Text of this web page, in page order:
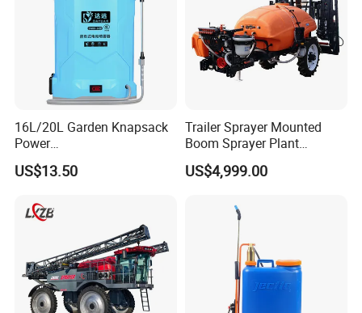
16L/20L Garden Knapsack
Power
Agriculture/Agricultural
Electric Battery Sprayer with
US$13.50
Trailer Sprayer Mounted
Boom Sprayer Plant
Protection
US$4,999.00